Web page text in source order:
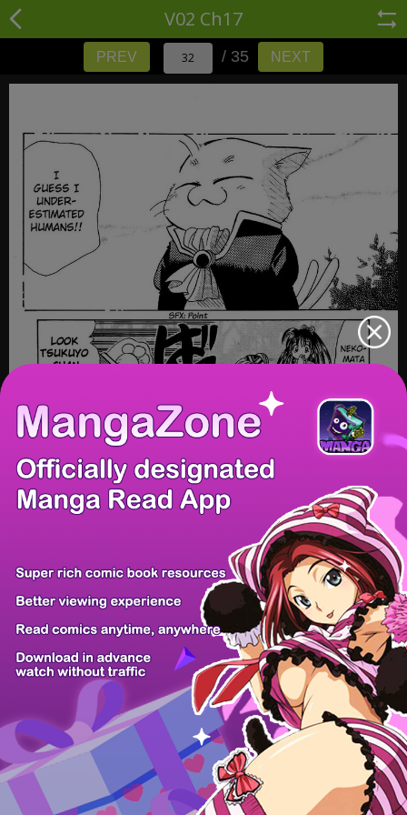
V02 Ch17
PREV / 35 NEXT
PREV / 35 NEXT
Z6 Shop Manga App Hot Manga PC Version